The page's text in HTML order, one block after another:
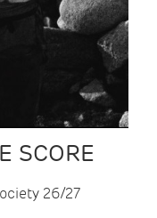
SCORE
26/27